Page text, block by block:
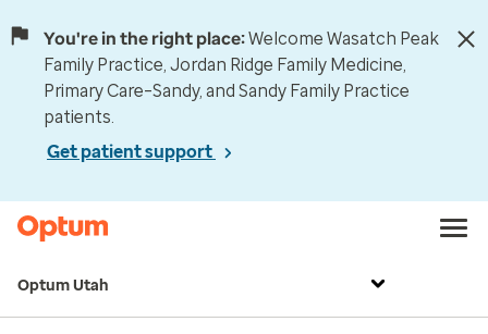
You're in the right place:Welcome Wasatch Peak
Family Practice, Jordan Ridge Family Medicine,
Primary Care–Sandy, and Sandy Family Practice
patients.
Get patient support
Optum Utah